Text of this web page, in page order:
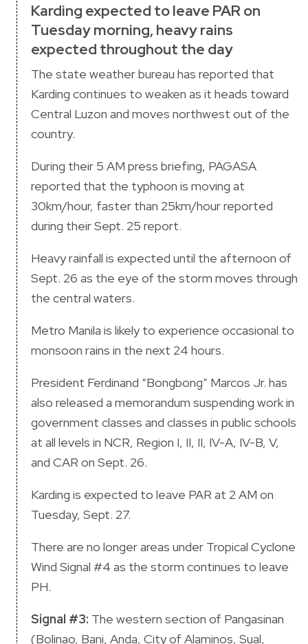
Karding expected to leave PAR on
Tuesday morning, heavy rains
expected throughout the day
The state weather bureau has reported that
Karding continues to weaken as it heads toward
Central Luzon and moves northwest out of the
country.
During their 5 AM press briefing, PAGASA
reported that the typhoon is moving at
30km/hour, faster than 25km/hour reported
during their Sept. 25 report.
Heavy rainfall is expected until the afternoon of
Sept. 26 as the eye of the storm moves through
the central waters.
Metro Manila is likely to experience occasional to
monsoon rains in the next 24 hours.
President Ferdinand “Bongbong” Marcos Jr. has
also released a memorandum suspending work in
government classes and classes in public schools
at all levels in NCR, Region I, II, II, IV-A, IV-B, V,
and CAR on Sept. 26.
Karding is expected to leave PAR at 2 AM on
Tuesday, Sept. 27.
There are no longer areas under Tropical Cyclone
Wind Signal #4 as the storm continues to leave
PH.
Signal #3: The western section of Pangasinan
(Bolinao, Bani, Anda, City of Alaminos, Sual,